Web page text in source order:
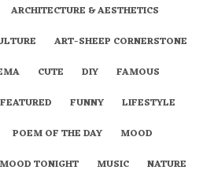
ARCHITECTURE & AESTHETICS
ART-SHEEP CORNERSTONE
CUTE DIY
FAMOUS
FEATURED FUNNY
LIFESTYLE
POEM OF THE DAY
MOOD
MOOD TONIGHT MUSIC
NATURE